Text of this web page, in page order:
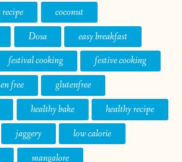
coconut
Dosa
easy breakfast
festival cooking
festive cooking
free
glutenfree
healthy bake
healthy recipe
jaggery
low calorie
mangalore